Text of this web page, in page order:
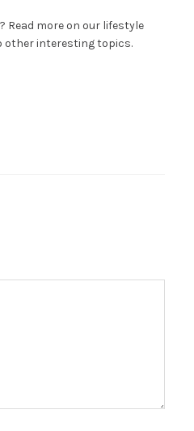
Read more on our lifestyle
other interesting topics.